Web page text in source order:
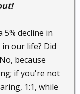
5% decline in
our life? Did
because
if you're not
1:1, while